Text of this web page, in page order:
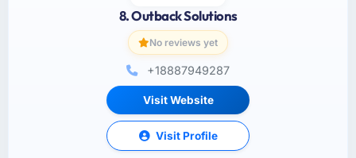
8. Outback Solutions
No reviews yet
+18887949287
Visit Website
Visit Profile